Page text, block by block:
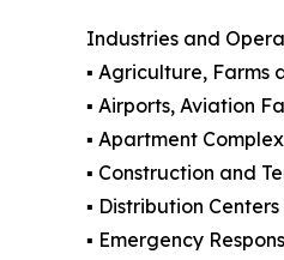
Industries and
▪️ Agriculture, Farms
▪️ Airports, Aviation
▪️ Apartment
▪️ Construction and
▪️ Distribution
▪️ Emergency